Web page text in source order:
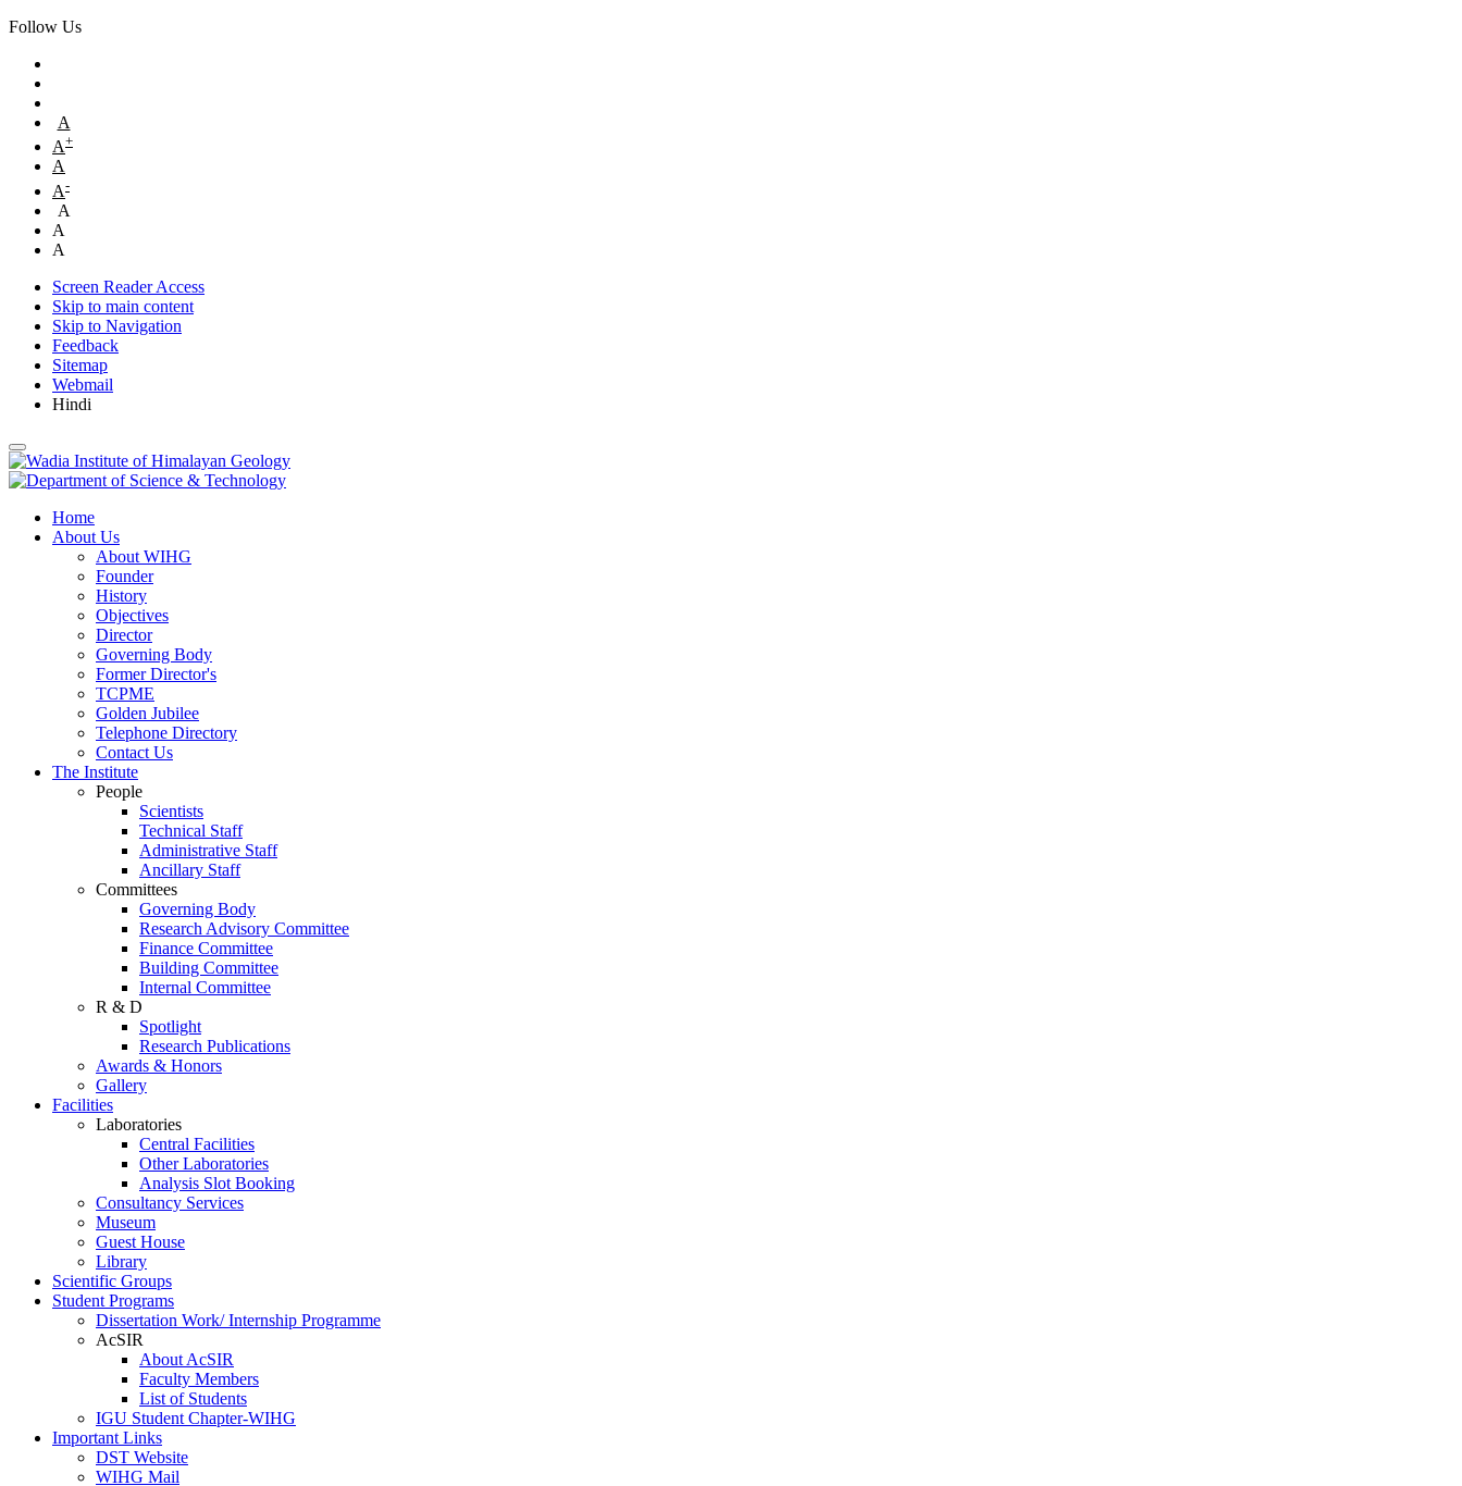
Follow Us
A
A+
A
A-
A
A
A
Screen Reader Access
Skip to main content
Skip to Navigation
Feedback
Sitemap
Webmail
Hindi
Home
About Us
About WIHG
Founder
History
Objectives
Director
Governing Body
Former Director's
TCPME
Golden Jubilee
Telephone Directory
Contact Us
The Institute
People
Scientists
Technical Staff
Administrative Staff
Ancillary Staff
Committees
Governing Body
Research Advisory Committee
Finance Committee
Building Committee
Internal Committee
R & D
Spotlight
Research Publications
Awards & Honors
Gallery
Facilities
Laboratories
Central Facilities
Other Laboratories
Analysis Slot Booking
Consultancy Services
Museum
Guest House
Library
Scientific Groups
Student Programs
Dissertation Work/ Internship Programme
AcSIR
About AcSIR
Faculty Members
List of Students
IGU Student Chapter-WIHG
Important Links
DST Website
WIHG Mail